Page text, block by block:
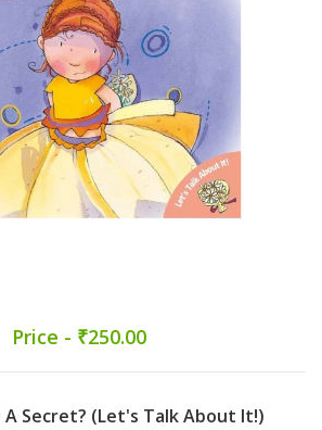
Price - ₹250.00
A Secret? (Let's Talk About It!)